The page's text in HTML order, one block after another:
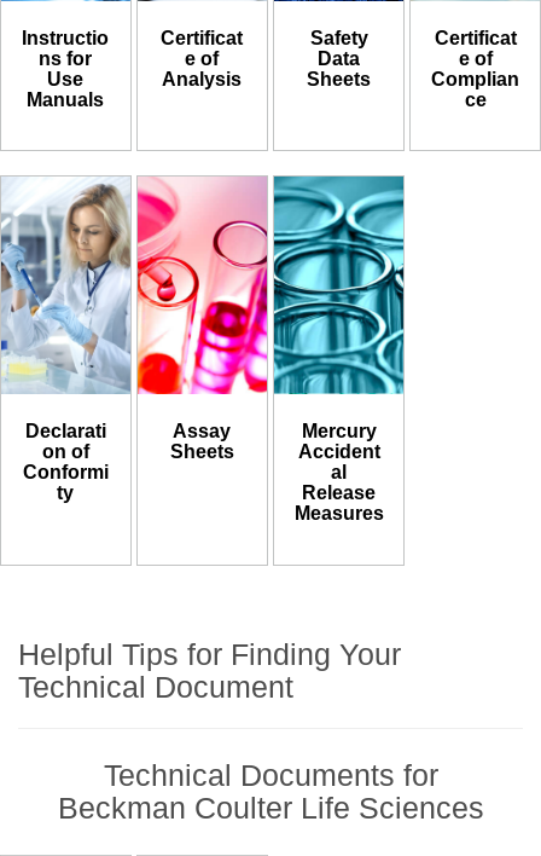
Instructio
ns for
Use
Manuals
Certificat
e of
Analysis
Safety
Data
Sheets
Certificat
e of
Complian
ce
Declarati
on of
Conformi
ty
Assay
Sheets
Mercury
Accident
al
Release
Measures
Helpful Tips for Finding Your
Technical Document
Technical Documents for
Beckman Coulter Life Sciences